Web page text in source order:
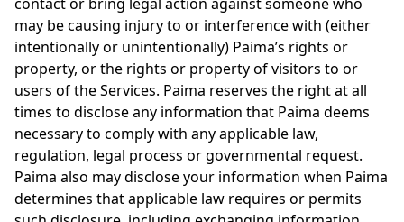
may be causing injury to or interference with (either
intentionally or unintentionally) Paima’s rights or
property, or the rights or property of visitors to or
users of the Services. Paima reserves the right at all
times to disclose any information that Paima deems
necessary to comply with any applicable law,
regulation, legal process or governmental request.
Paima also may disclose your information when Paima
determines that applicable law requires or permits